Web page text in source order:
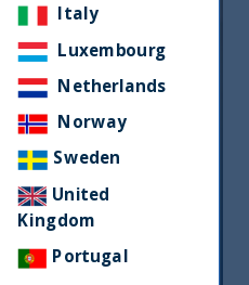
lancia il
Article
Italy
Luxembourg
Netherlands
Norway
Sweden
United
Kingdom
Portugal